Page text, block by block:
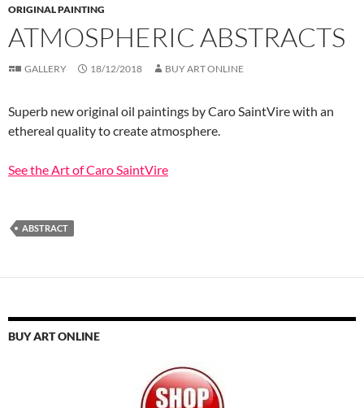
ORIGINAL PAINTING
ATMOSPHERIC ABSTRACTS
GALLERY 18/12/2018 BUY ART ONLINE
Superb new original oil paintings by Caro SaintVire with an
ethereal quality to create atmosphere.
See the Art of Caro SaintVire
ABSTRACT
BUY ART ONLINE